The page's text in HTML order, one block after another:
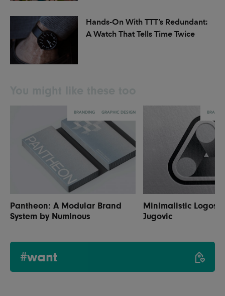
Hands-On With TTT’s Redundant:
A Watch That Tells Time Twice
BRANDING GRAPHIC DESIGN
Pantheon: A Modular Brand
System by Numinous
Minimalistic Logos
Jugovic
#want